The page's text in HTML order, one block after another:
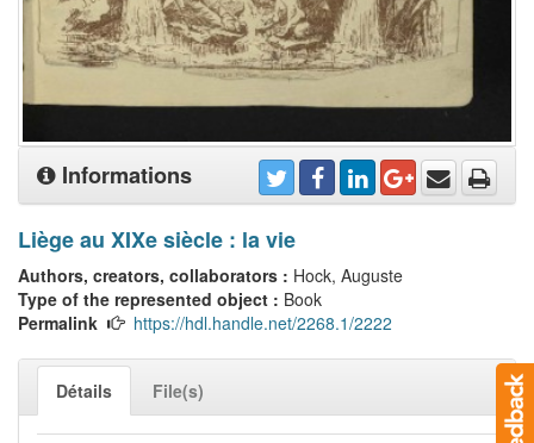
Informations
Liège au XIXe siècle : la vie
Authors, creators, collaborators : Hock, Auguste
Type of the represented object : Book
Permalink
https://hdl.handle.net/2268.1/2222
Détails File(s)